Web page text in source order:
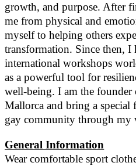
growth, and purpose. After
me from physical and
myself to helping others
transformation. Since then, I
international workshops
as a powerful tool for
well-being. I am the founder
Mallorca and bring a
gay community through my
General Information
Wear comfortable sport